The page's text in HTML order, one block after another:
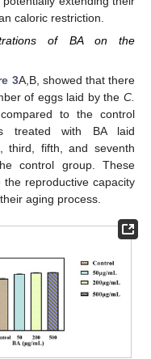
caloric restriction.
of BA on the
3A,B, showed that there
of eggs laid by the C.
to the control
treated with BA laid
third, fifth, and seventh
control group. These
reproductive capacity
aging process.